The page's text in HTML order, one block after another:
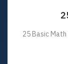
25 Basic